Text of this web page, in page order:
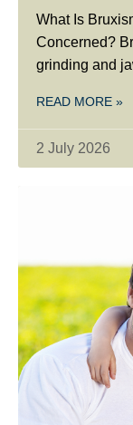
What Is
Concerned?
grinding and
READ MORE »
2 July 2026